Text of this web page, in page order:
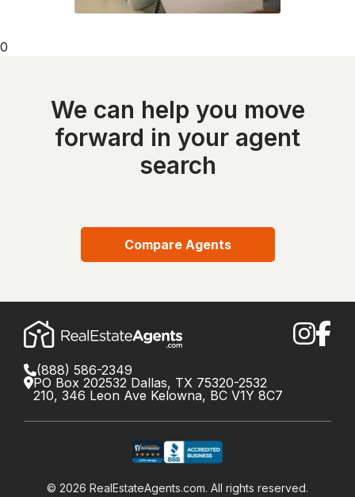
0
We can help you move
forward in your agent
search
Compare Agents
(888) 586-2349
PO Box 202532 Dallas, TX 75320-2532
210, 346 Leon Ave Kelowna, BC V1Y 8C7
© 2026 RealEstateAgents.com. All rights reserved.